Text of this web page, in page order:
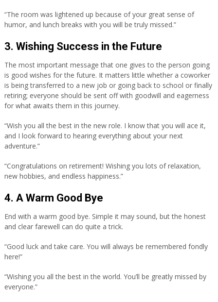
“The room was lightened up because of your great sense of
humor, and lunch breaks with you will be truly missed.”
3. Wishing Success in the Future
The most important message that one gives to the person going
is good wishes for the future. It matters little whether a coworker
is being transferred to a new job or going back to school or finally
retiring; everyone should be sent off with goodwill and eagerness
for what awaits them in this journey.
“Wish you all the best in the new role. I know that you will ace it,
and I look forward to hearing everything about your next
adventure.”
“Congratulations on retirement! Wishing you lots of relaxation,
new hobbies, and endless happiness.”
4. A Warm Good Bye
End with a warm good bye. Simple it may sound, but the honest
and clear farewell can do quite a trick.
“Good luck and take care. You will always be remembered fondly
here!”
“Wishing you all the best in the world. You’ll be greatly missed by
everyone.”